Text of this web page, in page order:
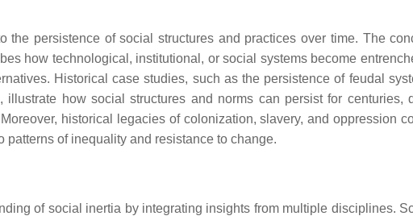
the persistence of social structures and practices over time. The
how technological, institutional, or social systems become
Historical case studies, such as the persistence of feudal
how social structures and norms can persist for centuries,
historical legacies of colonization, slavery, and oppression
of inequality and resistance to change.
of social inertia by integrating insights from multiple disciplines.